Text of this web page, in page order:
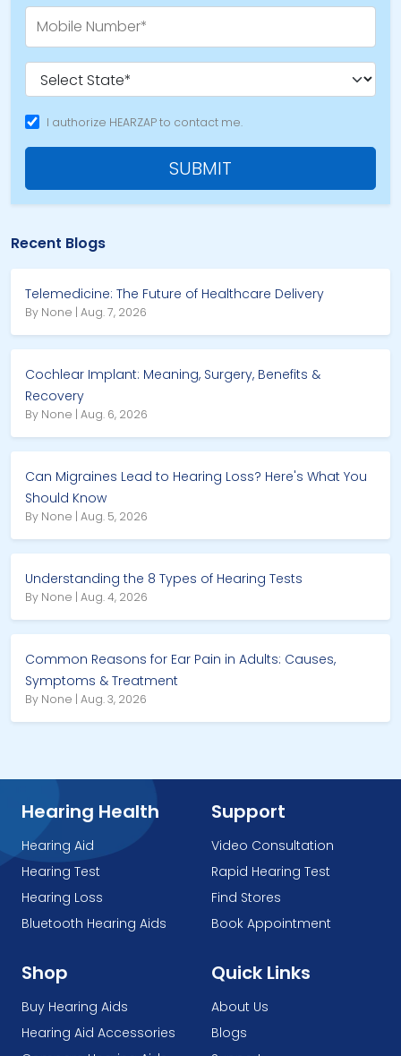
I authorize HEARZAP to contact me.
SUBMIT
Recent Blogs
Telemedicine: The Future of Healthcare Delivery
By None | Aug. 7, 2026
Cochlear Implant: Meaning, Surgery, Benefits &
Recovery
By None | Aug. 6, 2026
Can Migraines Lead to Hearing Loss? Here's What You
Should Know
By None | Aug. 5, 2026
Understanding the 8 Types of Hearing Tests
By None | Aug. 4, 2026
Common Reasons for Ear Pain in Adults: Causes,
Symptoms & Treatment
By None | Aug. 3, 2026
Hearing Health
Hearing Aid
Hearing Test
Hearing Loss
Bluetooth Hearing Aids
Support
Video Consultation
Rapid Hearing Test
Find Stores
Book Appointment
Shop
Buy Hearing Aids
Hearing Aid Accessories
Quick Links
About Us
Blogs